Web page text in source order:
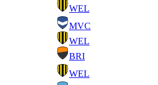
WEL
MVC
WEL
BRI
WEL